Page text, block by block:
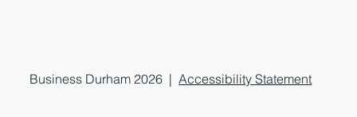
Business Durham 2026 |Accessibility Statement